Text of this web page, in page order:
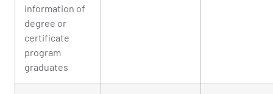
information of
degree or
certificate
program
graduates